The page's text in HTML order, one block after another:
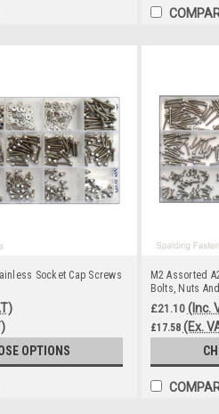
Socket Cap Screws
OPTIONS
M2 Assorted
Bolts, Nuts
£21.10 (Inc.
£17.58 (Ex.